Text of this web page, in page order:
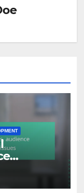
support